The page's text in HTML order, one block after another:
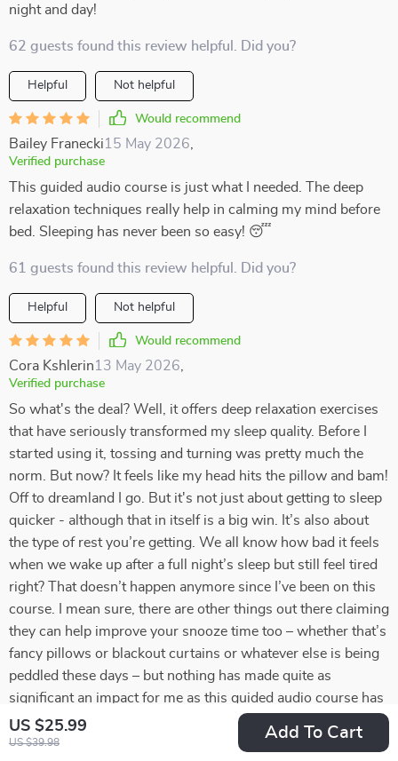
US $25.99
US $39.98
Add To Cart
night and day!
62 guests found this review helpful. Did you?
Helpful Not helpful
Would recommend
Bailey Franecki15 May 2026
Verified purchase
This guided audio course is just what I needed. The deep
relaxation techniques really help in calming my mind before
bed. Sleeping has never been so easy! 😴
61 guests found this review helpful. Did you?
Helpful Not helpful
Would recommend
Cora Kshlerin13 May 2026
Verified purchase
So what's the deal? Well, it offers deep relaxation exercises
that have seriously transformed my sleep quality. Before I
started using it, tossing and turning was pretty much the
norm. But now? It feels like my head hits the pillow and bam!
Off to dreamland I go. But it's not just about getting to sleep
quicker - although that in itself is a big win. It’s also about
the type of rest you’re getting. We all know how bad it feels
when we wake up after a full night’s sleep but still feel tired
right? That doesn’t happen anymore since I’ve been on this
course. I mean sure, there are other things out there claiming
they can help improve your snooze time too – whether that’s
fancy pillows or blackout curtains or whatever else is being
peddled these days – but nothing has made quite as
significant an impact for me as this guided audio course has
done. And don't get me wrong; it isn't some magical cure-all
solution that will fix every single sleeping problem under the